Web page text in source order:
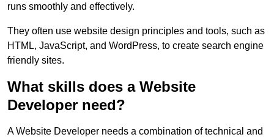
runs smoothly and effectively.
They often use website design principles and tools, such as
HTML, JavaScript, and WordPress, to create search engine
friendly sites.
What skills does a Website
Developer need?
A Website Developer needs a combination of technical and